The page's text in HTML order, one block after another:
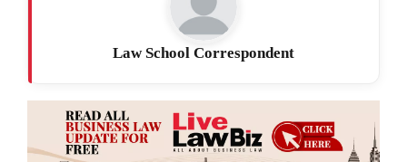
Law School Correspondent